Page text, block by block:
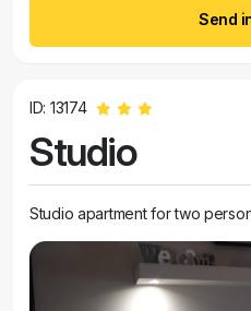
Send
ID: 13174
Studio
Studio apartment for two